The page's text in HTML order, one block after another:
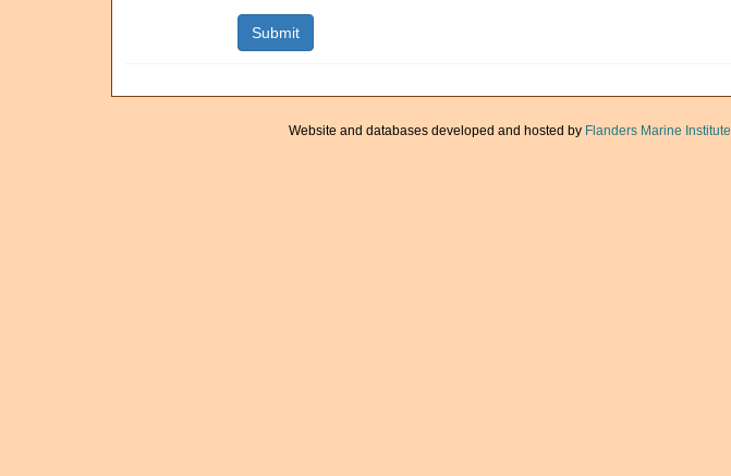
Website and databases developed and hosted by Flanders Marine Institute